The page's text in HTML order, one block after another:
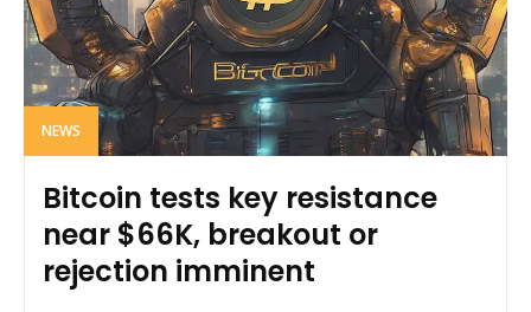
NEWS
Bitcoin tests key resistance
near $66K, breakout or
rejection imminent